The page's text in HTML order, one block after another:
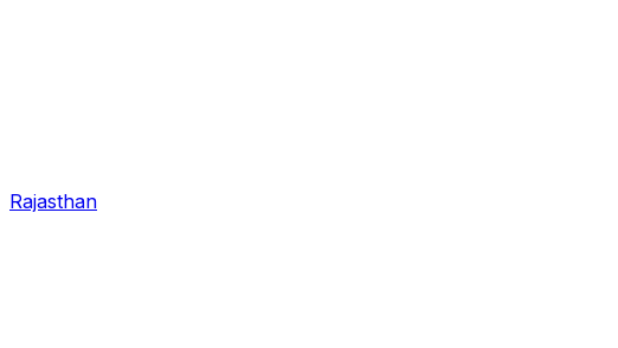
Rajasthan